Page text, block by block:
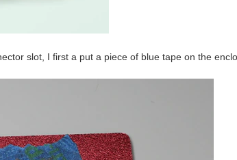
slot, I first a put a piece of blue tape on the